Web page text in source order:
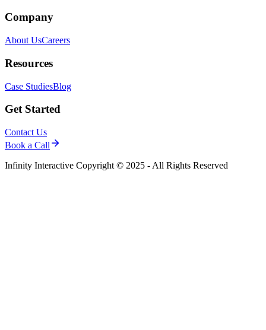
Company
About UsCareers
Resources
Case StudiesBlog
Get Started
Contact Us
Book a Call
Infinity Interactive Copyright © 2025 - All Rights Reserved